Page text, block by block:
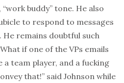
buddy” tone. He also
to respond to messages
remains doubtful such
if one of the VPs emails
a team player, and a fucking
that!” said Johnson while